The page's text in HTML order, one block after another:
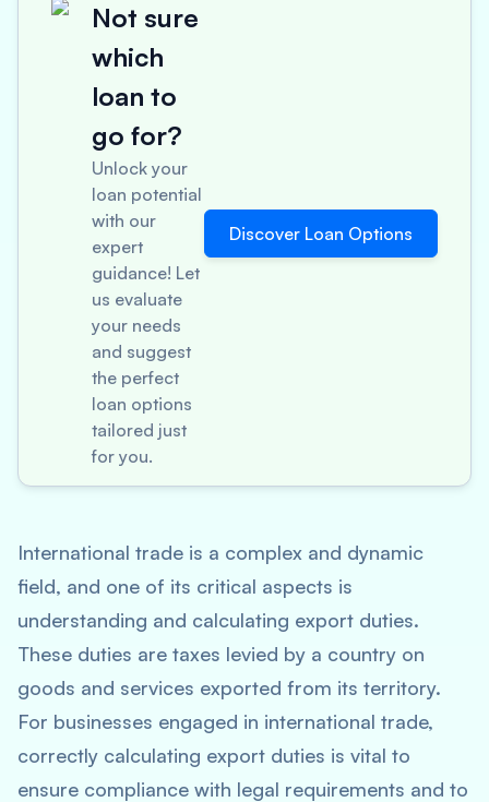
Not sure
which
loan to
go for?
Unlock your
loan potential
with our
expert
guidance! Let
us evaluate
your needs
and suggest
the perfect
loan options
tailored just
for you.
Discover Loan Options
International trade is a complex and dynamic
field, and one of its critical aspects is
understanding and calculating export duties.
These duties are taxes levied by a country on
goods and services exported from its territory.
For businesses engaged in international trade,
correctly calculating export duties is vital to
ensure compliance with legal requirements and to